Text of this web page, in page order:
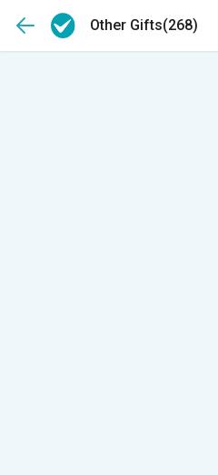
Other Gifts(268)